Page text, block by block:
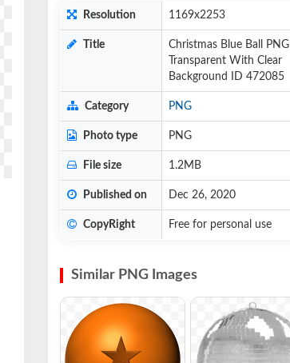
Resolution 1169x2253
Title
Christmas Blue Ball PNG
Transparent With Clear
Background ID 472085
Category PNG
Photo type PNG
File size 1.2MB
Published on Dec 26, 2020
CopyRight Free for personal use
Similar PNG Images